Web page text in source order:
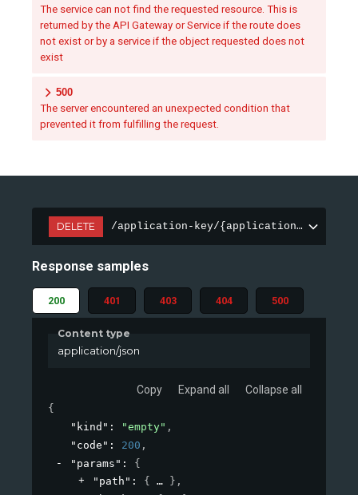
The service can not find the requested resource. This is
returned by the API Gateway or Service if the route does
not exist or by a service if the object requested does not
exist
500
The server encountered an unexpected condition that
prevented it from fulfilling the request.
DELETE /application-key/{applicationKeyId}
Response samples
200 401 403 404 500
Content type
application/json
Copy Expand all Collapse all
{
"kind" : "empty" ,
"code" : 200 ,
"params" : {
"path" : { } ,